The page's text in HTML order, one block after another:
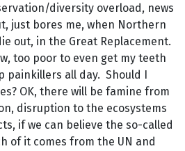
diversity overload, news
just bores me, when Northern
out, in the Great Replacement.
too poor to even get my teeth
painkillers all day. Should I
OK, there will be famine from
disruption to the ecosystems
if we can believe the so-called
of it comes from the UN and